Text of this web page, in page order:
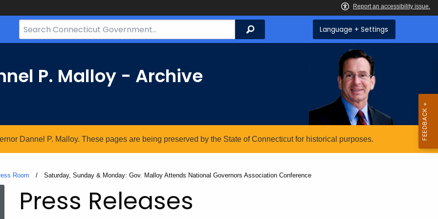
Search
Bar
Search Language + Settings
P. Malloy - Archive
Dannel P. Malloy. These pages are being preserved by the State of Connecticut for historical purposes.
Room Current:
Saturday, Sunday & Monday: Gov. Malloy Attends National Governors Association Conference
Press Releases